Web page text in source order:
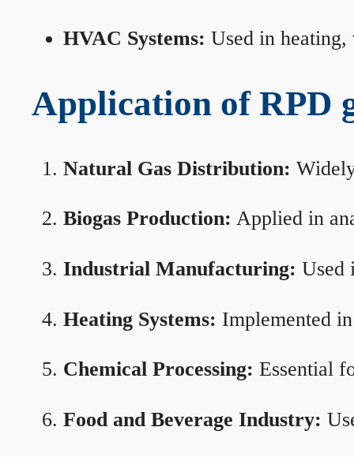
HVAC Systems: Used in
Application of RPD
Natural Gas Distribution:
Biogas Production: Applied in
Industrial Manufacturing: Used
Heating Systems: Implemented
Chemical Processing: Essential
Food and Beverage Industry: